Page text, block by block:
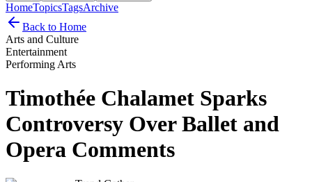
HomeTopicsTagsArchive
Back to Home
Arts and Culture
Entertainment
Performing Arts
Timothée Chalamet Sparks
Controversy Over Ballet and
Opera Comments